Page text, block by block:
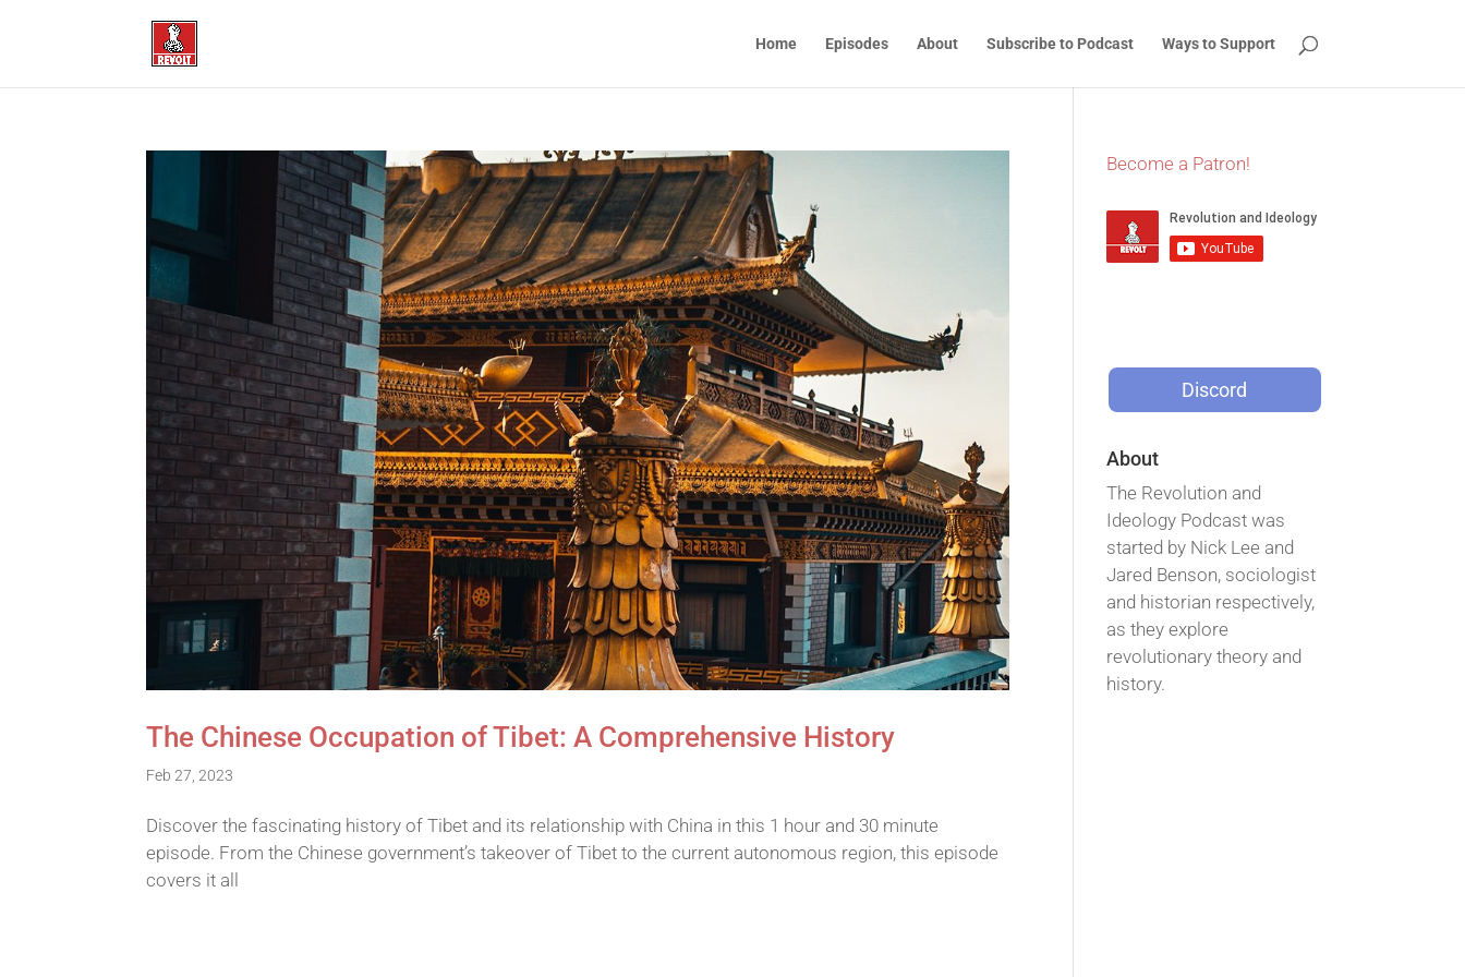
Home Episodes About Subscribe to Podcast Ways to Support
The Chinese Occupation of Tibet: A Comprehensive History
Feb 27, 2023
Discover the fascinating history of Tibet and its relationship with China in this 1 hour and 30 minute
episode. From the Chinese government’s takeover of Tibet to the current autonomous region, this episode
covers it all
Become a Patron!
Discord
About
The Revolution and
Ideology Podcast was
started by Nick Lee and
Jared Benson, sociologist
and historian respectively,
as they explore
revolutionary theory and
history.